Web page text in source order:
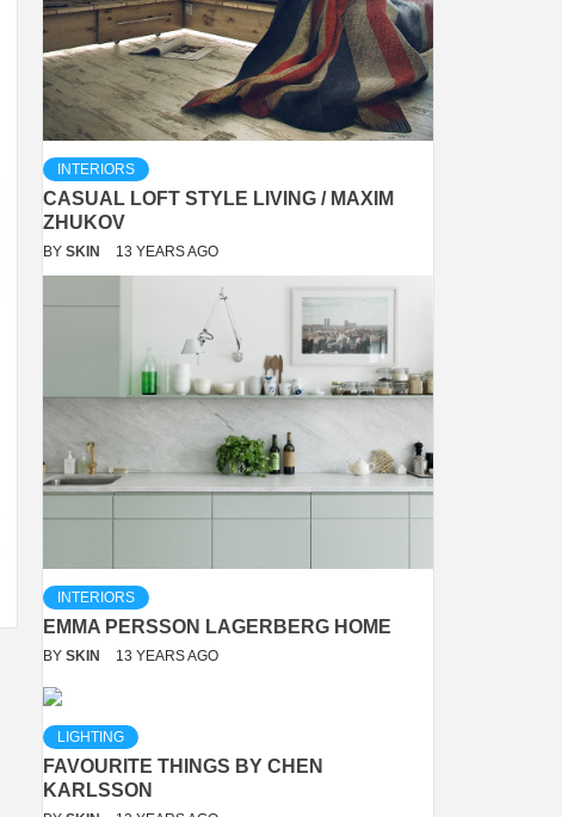
INTERIORS
CASUAL LOFT STYLE LIVING / MAXIM
ZHUKOV
BY SKIN 13 YEARS AGO
INTERIORS
EMMA PERSSON LAGERBERG HOME
BY SKIN 13 YEARS AGO
LIGHTING
FAVOURITE THINGS BY CHEN
KARLSSON